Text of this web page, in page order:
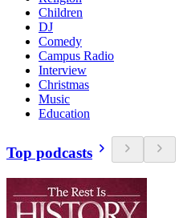
Children
DJ
Comedy
Campus Radio
Interview
Christmas
Music
Education
Top podcasts